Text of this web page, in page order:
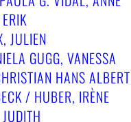
JULIEN
GUGG, VANESSA
HANS ALBERT
/ HUBER, IRÈNE